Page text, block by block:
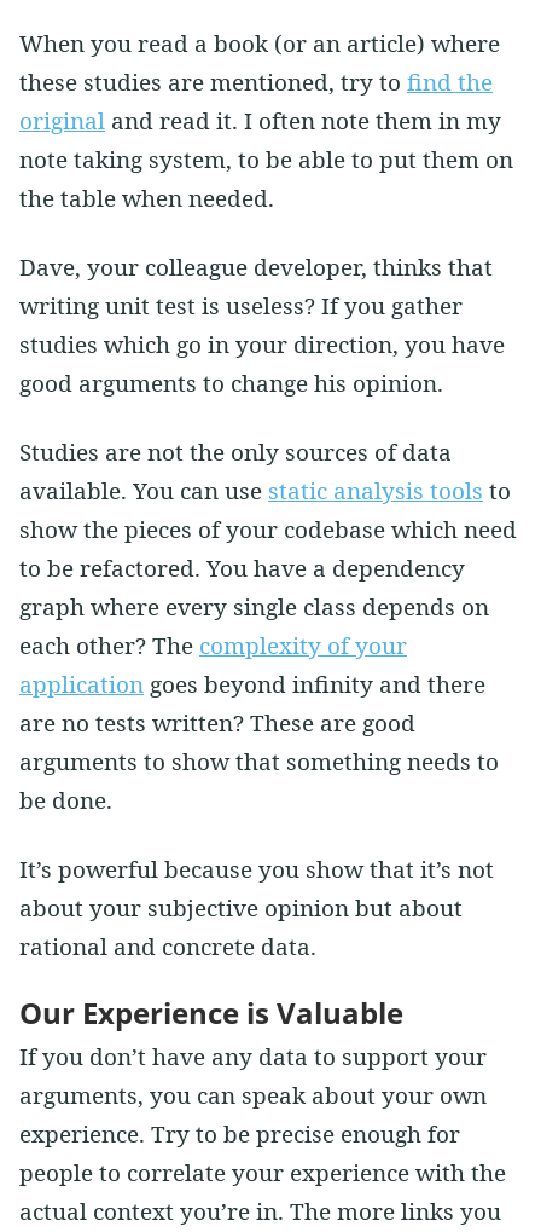
When you read a book (or an article) where
these studies are mentioned, try to find the
original and read it. I often note them in my
note taking system, to be able to put them on
the table when needed.
Dave, your colleague developer, thinks that
writing unit test is useless? If you gather
studies which go in your direction, you have
good arguments to change his opinion.
Studies are not the only sources of data
available. You can use static analysis tools to
show the pieces of your codebase which need
to be refactored. You have a dependency
graph where every single class depends on
each other? The complexity of your
applicationgoes beyond infinity and there
are no tests written? These are good
arguments to show that something needs to
be done.
It’s powerful because you show that it’s not
about your subjective opinion but about
rational and concrete data.
Our Experience is Valuable
If you don’t have any data to support your
arguments, you can speak about your own
experience. Try to be precise enough for
people to correlate your experience with the
actual context you’re in. The more links you